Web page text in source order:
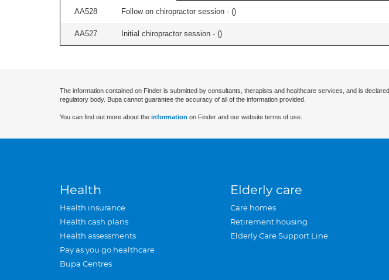
AA528 Follow on chiropractor session - ()
AA527 Initial chiropractor session - ()
The information contained on Finder is submitted by consultants, therapists and healthcare services, and is
regulatory body. Bupa cannot guarantee the accuracy of all of the information provided.
You can find out more about the information on Finder and our website terms of use.
Health
Health insurance
Health cash plans
Health assessments
Pay as you go healthcare
Bupa Centres
Elderly care
Care homes
Retirement housing
Elderly Care Support Line